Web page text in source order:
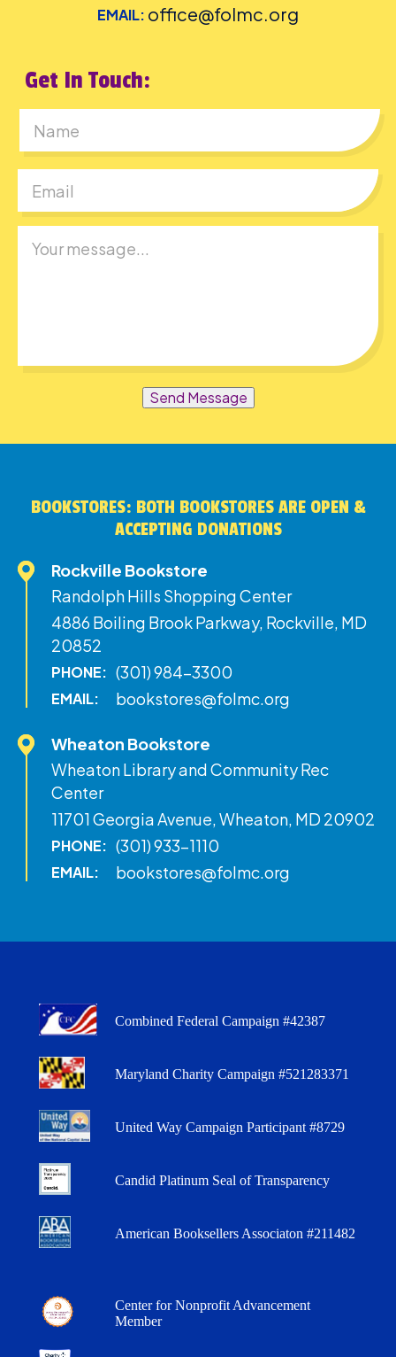
EMAIL: office@folmc.org
Get In Touch:
Send Message
BOOKSTORES: BOTH BOOKSTORES ARE OPEN &
ACCEPTING DONATIONS
Rockville Bookstore
Randolph Hills Shopping Center
4886 Boiling Brook Parkway, Rockville, MD
20852
PHONE: (301) 984-3300
EMAIL: bookstores@folmc.org
Wheaton Bookstore
Wheaton Library and Community Rec
Center
11701 Georgia Avenue, Wheaton, MD 20902
PHONE: (301) 933-1110
EMAIL: bookstores@folmc.org
Combined Federal Campaign #42387
Maryland Charity Campaign #521283371
United Way Campaign Participant #8729
Candid Platinum Seal of Transparency
American Booksellers Associaton #211482
Center for Nonprofit Advancement
Member